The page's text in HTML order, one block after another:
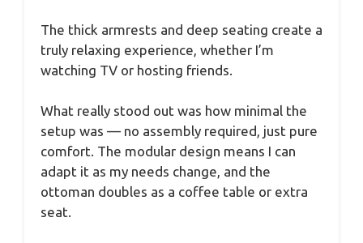
The thick armrests and deep seating create a
truly relaxing experience, whether I’m
watching TV or hosting friends.
What really stood out was how minimal the
setup was — no assembly required, just pure
comfort. The modular design means I can
adapt it as my needs change, and the
ottoman doubles as a coffee table or extra
seat.